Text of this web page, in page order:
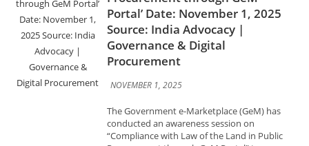
NOVEMBER 1, 2025
The Government e-Marketplace (GeM) has
conducted an awareness session on
“Compliance with Law of the Land in Public
promote transparency, accountability, and
Advocacy News